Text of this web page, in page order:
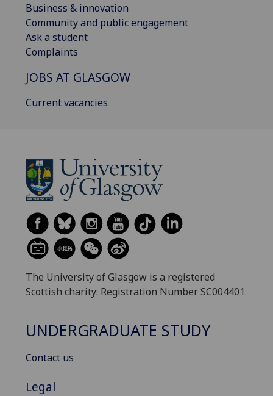
Business & innovation
Community and public engagement
Ask a student
Complaints
JOBS AT GLASGOW
Current vacancies
The University of Glasgow is a registered
Scottish charity: Registration Number SC004401
UNDERGRADUATE STUDY
Contact us
Legal